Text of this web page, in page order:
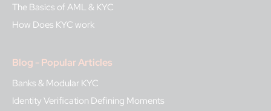
The Basics of AML & KYC
How Does KYC work
Blog - Popular Articles
Banks & Modular KYC
Identity Verification Defining Moments